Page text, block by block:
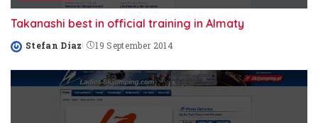
Takanashi best in official training in Almaty
Posted
Stefan Diaz 19 September 2014